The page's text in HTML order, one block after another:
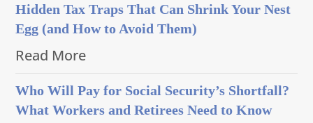
Hidden Tax Traps That Can Shrink Your Nest
Egg (and How to Avoid Them)
Read More
Who Will Pay for Social Security’s Shortfall?
What Workers and Retirees Need to Know